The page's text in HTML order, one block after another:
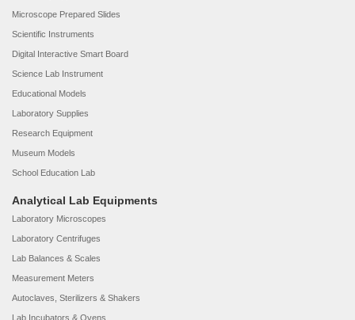
Microscope Prepared Slides
Scientific Instruments
Digital Interactive Smart Board
Science Lab Instrument
Educational Models
Laboratory Supplies
Research Equipment
Museum Models
School Education Lab
Analytical Lab Equipments
Laboratory Microscopes
Laboratory Centrifuges
Lab Balances & Scales
Measurement Meters
Autoclaves, Sterilizers & Shakers
Lab Incubators & Ovens